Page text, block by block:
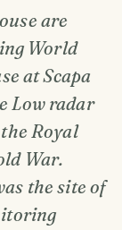
are
World
at Scapa
Low radar
Royal
War.
the site of